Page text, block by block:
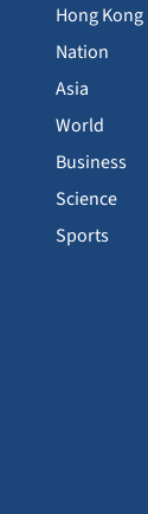
Hong Kong
Nation
Asia
World
Business
Science
Sports